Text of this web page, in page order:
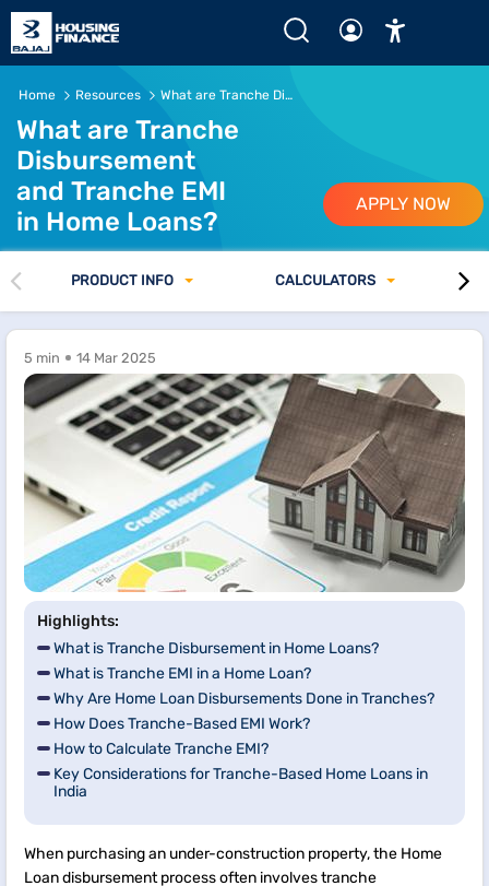
Home Resources What are Tranche Disbursement and Tranche EMI in Home Loans
What are Tranche
Disbursement
and Tranche EMI
in Home Loans?
APPLY NOW
PRODUCT INFO CALCULATORS
5 min 14 Mar 2025
Highlights:
What is Tranche Disbursement in Home Loans?
What is Tranche EMI in a Home Loan?
Why Are Home Loan Disbursements Done in Tranches?
How Does Tranche-Based EMI Work?
How to Calculate Tranche EMI?
Key Considerations for Tranche-Based Home Loans in
India
When purchasing an under-construction property, the Home
Loan disbursement process often involves tranche